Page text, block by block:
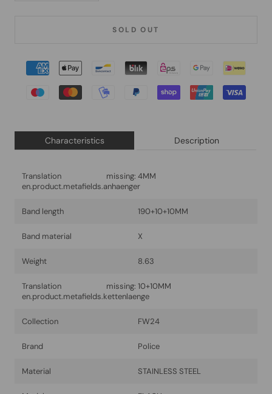
SOLD OUT
Characteristics Description
Translation missing:
en.product.metafields.anhaenger
4MM
Band length 190+10+10MM
Band material X
Weight 8.63
Translation missing:
en.product.metafields.kettenlaenge
10+10MM
Collection FW24
Brand Police
Material STAINLESS STEEL